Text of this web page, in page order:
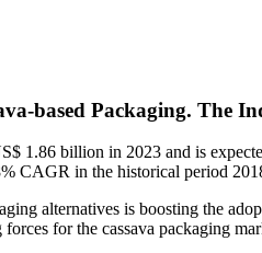
based Packaging. The
1.86 billion in 2023 and is
CAGR in the historical period
alternatives is boosting the
for the cassava packaging